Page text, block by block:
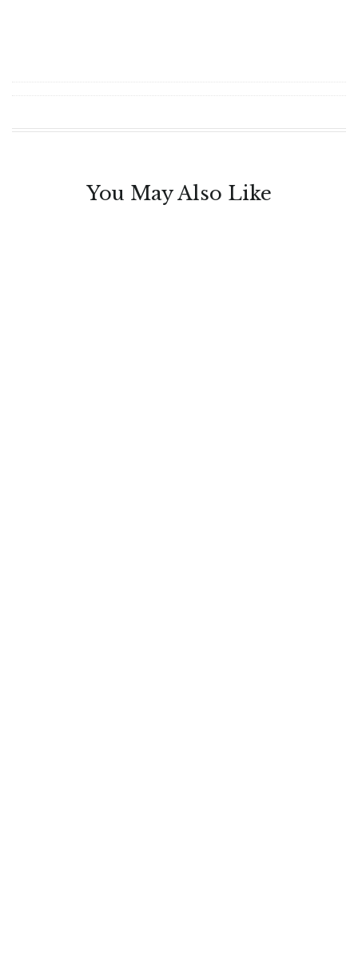
You May Also Like